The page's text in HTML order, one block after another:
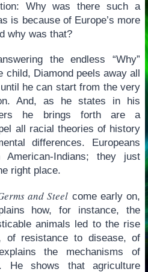
Why was there such a
is because of Europe’s more
why was that?
the endless “Why”
child, Diamond peels away all
he can start from the very
And, as he states in his
he brings forth are a
all racial theories of history
differences. Europeans
Indians; they just
right place.
and Steel come early on,
how, for instance, the
animals led to the rise
of resistance to disease, of
the mechanisms of
He shows that agriculture